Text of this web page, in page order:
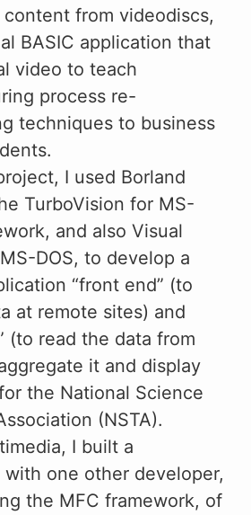
from videodiscs,
BASIC application that
video to teach
process re-
techniques to business
I used Borland
TurboVision for MS-
and also Visual
DOS, to develop a
“front end” (to
at remote sites) and
(to read the data from
it and display
the National Science
(NSTA).
I built a
one other developer,
the MFC framework, of